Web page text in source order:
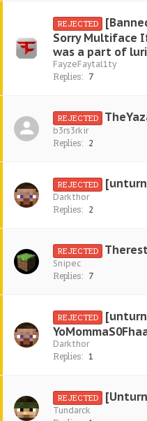
REJECTED
Sorry Multiface
was a part of
FayzeFaytal1ty
Replies: 7
REJECTED
b3rs3rkir
Replies: 2
REJECTED
Darkthor
Replies: 2
REJECTED
Snipec
Replies: 7
REJECTED
Darkthor
Replies: 1
REJECTED
Tundarck